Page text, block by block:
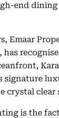
end
Emaar
has
signature
crystal clear
is the